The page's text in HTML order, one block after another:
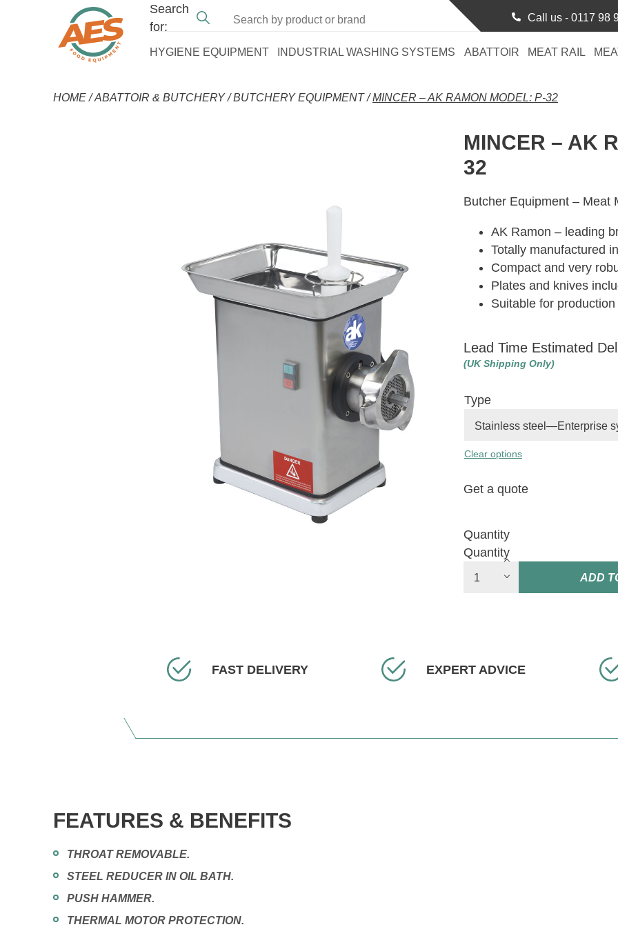
Search
for:
Call us - 0117 98
HYGIENE EQUIPMENT INDUSTRIAL WASHING SYSTEMS ABATTOIR MEAT RAIL
HOME/ABATTOIR & BUTCHERY/BUTCHERY EQUIPMENT/MINCER – AK RAMON MODEL: P-32
MINCER – AK
32
Butcher Equipment – Meat
AK Ramon – leading
Totally manufactured
Compact and very
Plates and knives
Suitable for
Lead Time Estimated
(UK Shipping Only)
Type
Clear options
Get a quote
Quantity
Quantity
ADD
FAST DELIVERY EXPERT ADVICE
FEATURES & BENEFITS
THROAT REMOVABLE.
STEEL REDUCER IN OIL BATH.
PUSH HAMMER.
THERMAL MOTOR PROTECTION.